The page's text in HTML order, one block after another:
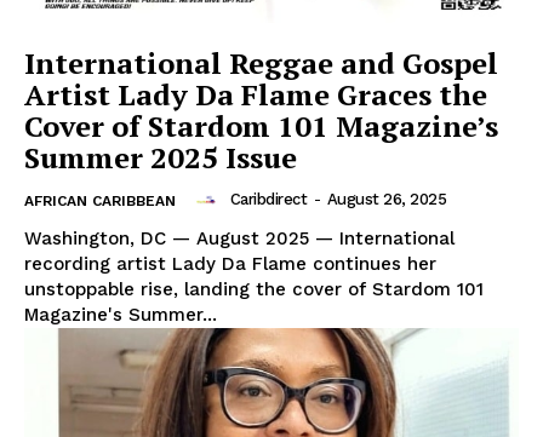
International Reggae and Gospel
Artist Lady Da Flame Graces the
Cover of Stardom 101 Magazine’s
Summer 2025 Issue
AFRICAN CARIBBEAN Caribdirect - August 26, 2025
Washington, DC — August 2025 — International
recording artist Lady Da Flame continues her
unstoppable rise, landing the cover of Stardom 101
Magazine's Summer...